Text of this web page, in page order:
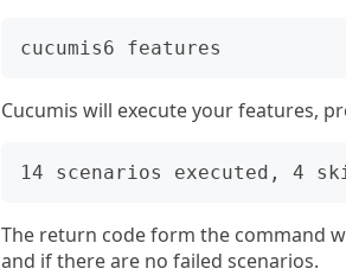
Cucumis will execute your features,
The return code form the command
and if there are no failed scenarios.